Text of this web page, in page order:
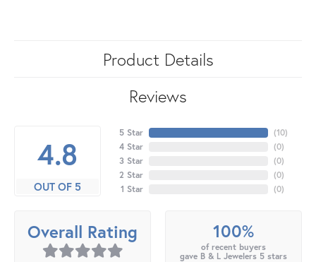
Product Details
Reviews
4.8
OUT OF 5
5 Star
4 Star
3 Star
2 Star
1 Star
(10)
(0)
(0)
(0)
(0)
Overall Rating 100%
of recent buyers
gave B & L Jewelers 5 stars